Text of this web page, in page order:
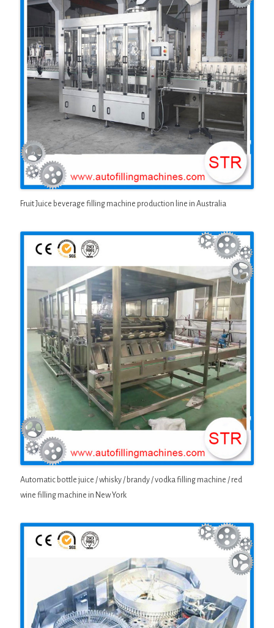
Fruit Juice beverage filling machine production line in Australia
Automatic bottle juice / whisky / brandy / vodka filling machine / red
wine filling machine in New York